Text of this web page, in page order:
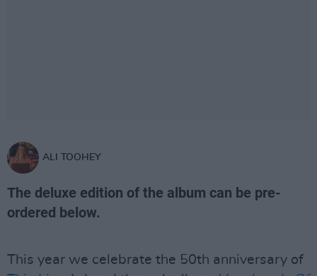
ALI TOOHEY
The deluxe edition of the album can be pre-
ordered below.
This year we celebrate the 50th anniversary of